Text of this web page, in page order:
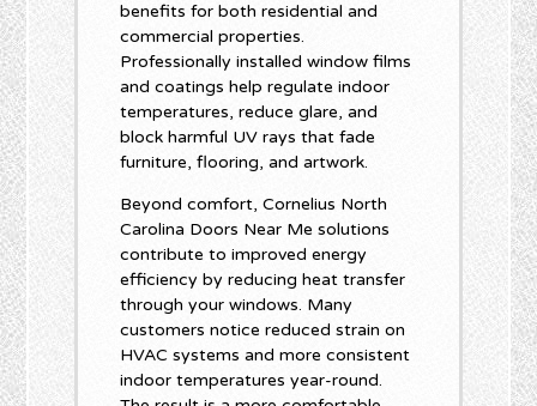
benefits for both residential and
commercial properties.
Professionally installed window films
and coatings help regulate indoor
temperatures, reduce glare, and
block harmful UV rays that fade
furniture, flooring, and artwork.
Beyond comfort, Cornelius North
Carolina Doors Near Me solutions
contribute to improved energy
efficiency by reducing heat transfer
through your windows. Many
customers notice reduced strain on
HVAC systems and more consistent
indoor temperatures year-round.